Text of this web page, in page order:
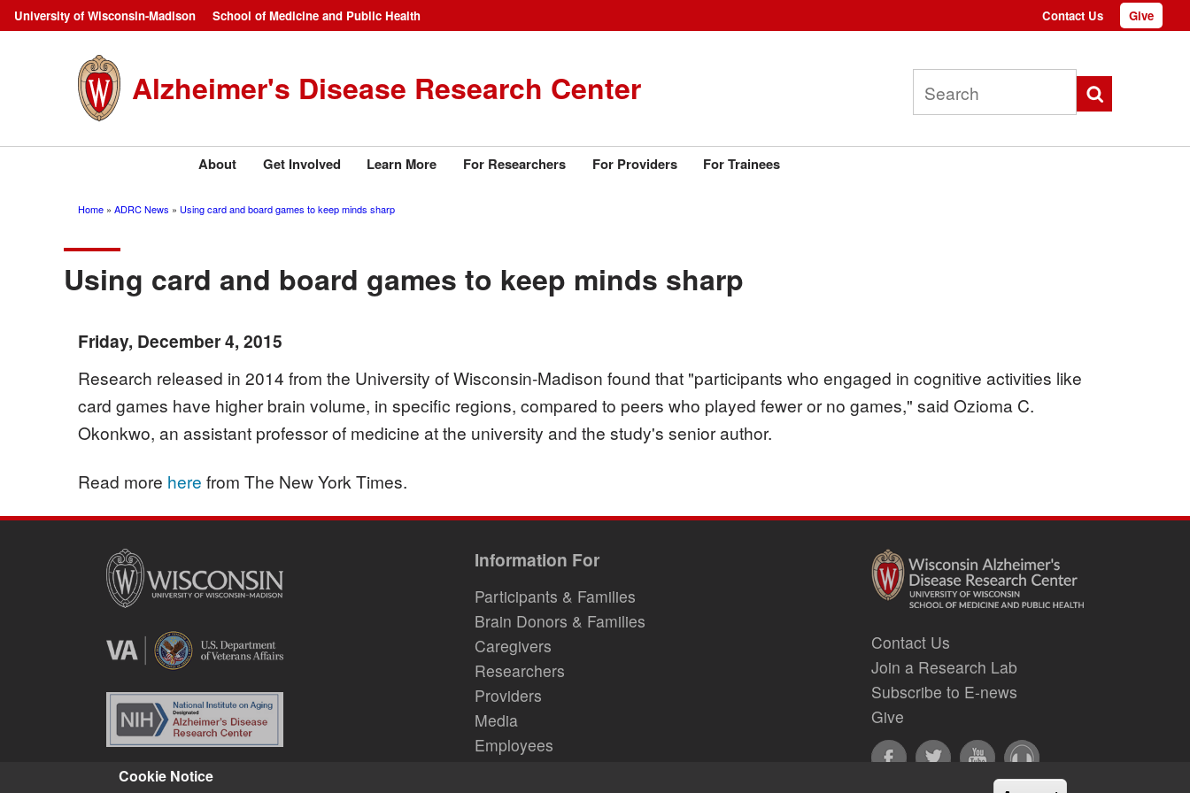
Skip
Navigation
University of Wisconsin-Madison School of Medicine and Public Health
menu
Contact Us Give
Alzheimer's Disease Research Center Search
About Get Involved Learn More For Researchers For Providers For Trainees
Home ADRC News Using card and board games to keep minds sharp
Using card and board games to keep minds sharp
Friday, December 4, 2015
Research released in 2014 from the University of Wisconsin-Madison found that "participants who engaged in cognitive activities like
card games have higher brain volume, in specific regions, compared to peers who played fewer or no games," said Ozioma C.
Okonkwo, an assistant professor of medicine at the university and the study's senior author.
Read more here from The New York Times.
Information For
Participants & Families
Brain Donors & Families
Caregivers
Researchers
Providers
Media
Employees
Contact Us
Join a Research Lab
Subscribe to E-news
Give
Cookie Notice